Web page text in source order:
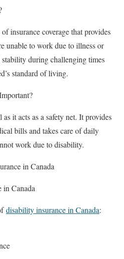
insurance coverage that provides
unable to work due to illness or
during challenging times
standard of living.
it acts as a safety net. It provides
bills and takes care of daily
work due to disability.
in Canada
in Canada
disability insurance in Canada: